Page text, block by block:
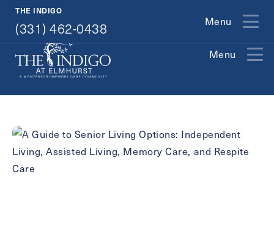
THE INDIGO
(331) 462-0438 Menu
(331) 462-0438
Menu
Exit Contact Form